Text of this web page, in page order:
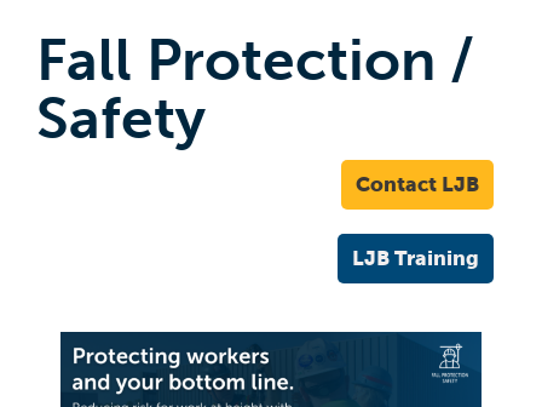
Fall Protection /
Safety
Contact LJB
LJB Training